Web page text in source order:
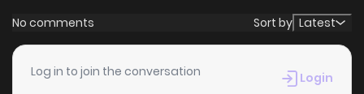
Chapter 3 9 months ago
Chapter 2
No comments Sort by Latest
Log in to join the conversation Login